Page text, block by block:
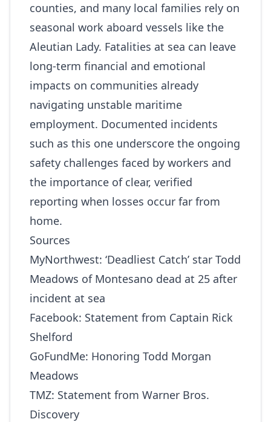
counties, and many local families rely on
seasonal work aboard vessels like the
Aleutian Lady. Fatalities at sea can leave
long-term financial and emotional
impacts on communities already
navigating unstable maritime
employment. Documented incidents
such as this one underscore the ongoing
safety challenges faced by workers and
the importance of clear, verified
reporting when losses occur far from
home.
Sources
MyNorthwest: ‘Deadliest Catch’ star Todd
Meadows of Montesano dead at 25 after
incident at sea
Facebook: Statement from Captain Rick
Shelford
GoFundMe: Honoring Todd Morgan
Meadows
TMZ: Statement from Warner Bros.
Discovery